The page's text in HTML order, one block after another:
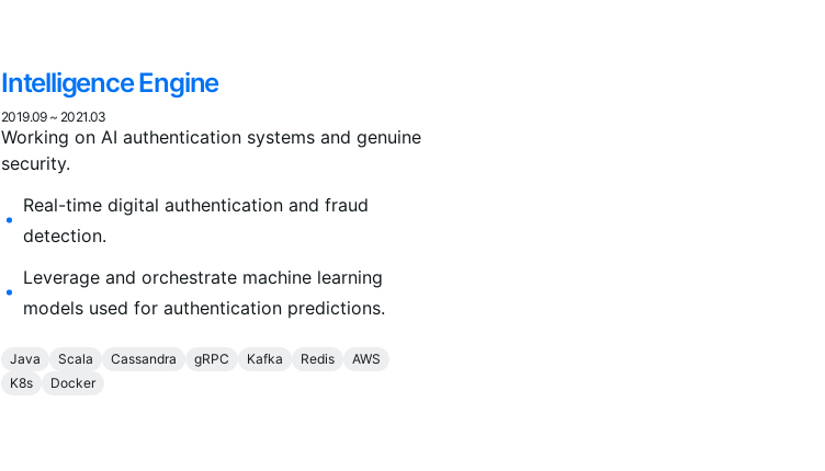
Intelligence Engine
2019.09~ 2021.03
Working on AI authentication systems and genuine
security.
Real-time digital authentication and fraud
detection.
Leverage and orchestrate machine learning
models used for authentication predictions.
Java Scala Cassandra gRPC Kafka Redis
AWS
K8s
Docker